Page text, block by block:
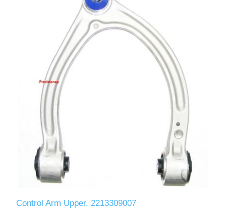
Control Arm Upper, 2213309007